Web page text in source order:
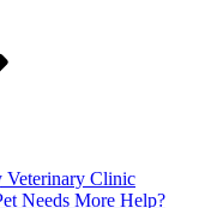
Veterinary Clinic
Needs More Help?